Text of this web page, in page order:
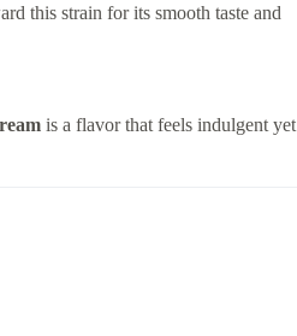
this strain for its smooth taste and
is a flavor that feels indulgent yet